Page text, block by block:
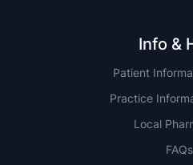
Info &
Patient
Practice
Local
FAQs